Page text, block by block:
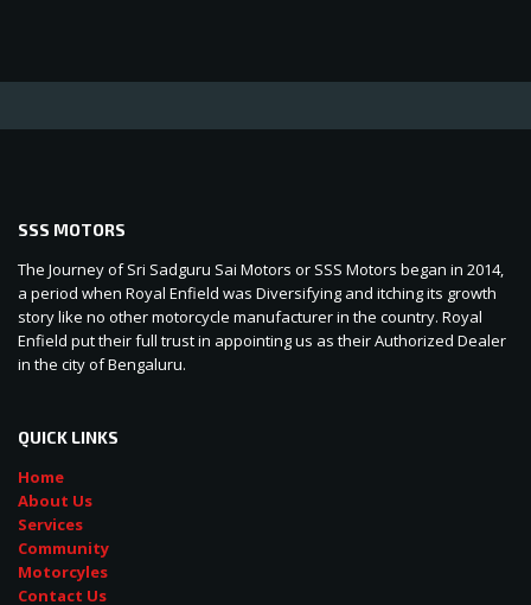
SSS MOTORS
The Journey of Sri Sadguru Sai Motors or SSS Motors began in 2014,
a period when Royal Enfield was Diversifying and itching its growth
story like no other motorcycle manufacturer in the country. Royal
Enfield put their full trust in appointing us as their Authorized Dealer
in the city of Bengaluru.
QUICK LINKS
Home
About Us
Services
Community
Motorcyles
Contact Us